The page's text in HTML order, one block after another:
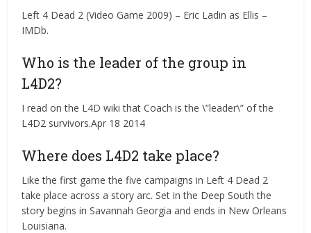
Left 4 Dead 2 (Video Game 2009) – Eric Ladin as Ellis –
IMDb.
Who is the leader of the group in
L4D2?
I read on the L4D wiki that Coach is the \”leader\” of the
L4D2 survivors.Apr 18 2014
Where does L4D2 take place?
Like the first game the five campaigns in Left 4 Dead 2
take place across a story arc. Set in the Deep South the
story begins in Savannah Georgia and ends in New Orleans
Louisiana.